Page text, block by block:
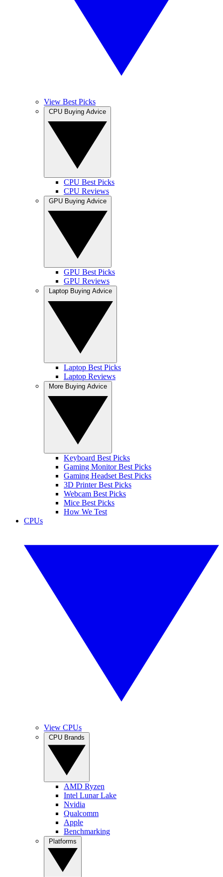
View Best Picks
CPU Best Picks
CPU Reviews
GPU Best Picks
GPU Reviews
Laptop Best Picks
Laptop Reviews
Keyboard Best Picks
Gaming Monitor Best Picks
Gaming Headset Best Picks
3D Printer Best Picks
Webcam Best Picks
Mice Best Picks
How We Test
CPUs
View CPUs
AMD Ryzen
Intel Lunar Lake
Nvidia
Qualcomm
Apple
Benchmarking